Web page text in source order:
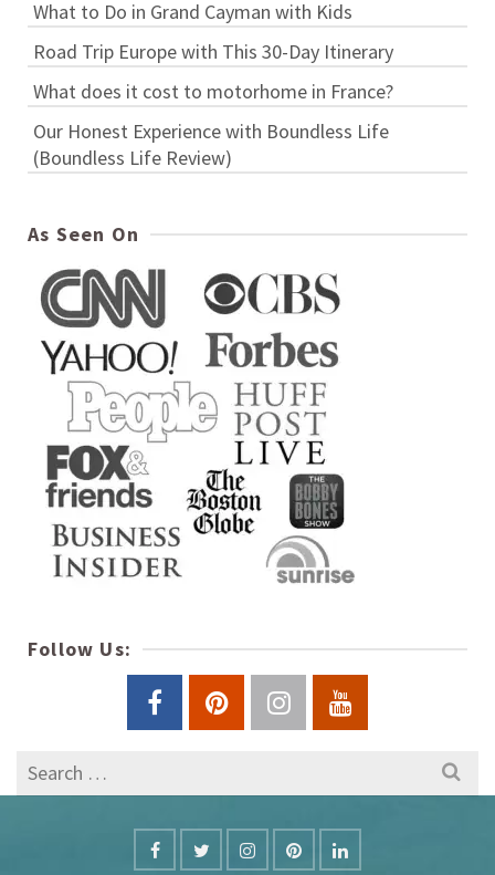
What to Do in Grand Cayman with Kids
Road Trip Europe with This 30-Day Itinerary
What does it cost to motorhome in France?
Our Honest Experience with Boundless Life
(Boundless Life Review)
As Seen On
Follow Us:
Search
for: